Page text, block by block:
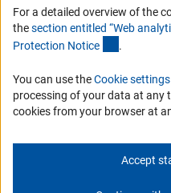
Receive news from the DFG
Subscribe
Privacy Policy
For a detailed overview of the
thesection entitled “Web
Protection Notice .
You can use theCookie settings
processing of your data at any
cookies from your browser at
Accept